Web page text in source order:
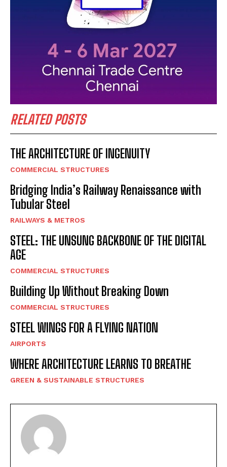
RELATED POSTS
THE ARCHITECTURE OF INGENUITY
COMMERCIAL STRUCTURES
Bridging India’s Railway Renaissance with
Tubular Steel
RAILWAYS & METROS
STEEL: THE UNSUNG BACKBONE OF THE DIGITAL
AGE
COMMERCIAL STRUCTURES
Building Up Without Breaking Down
COMMERCIAL STRUCTURES
STEEL WINGS FOR A FLYING NATION
AIRPORTS
WHERE ARCHITECTURE LEARNS TO BREATHE
GREEN & SUSTAINABLE STRUCTURES